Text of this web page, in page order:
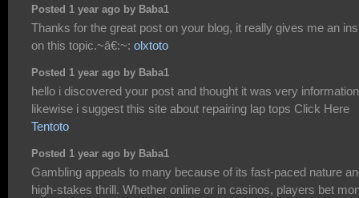
Posted 1 year ago by Baba1
Thanks for the great post on your blog, it really gives me an
on this topic.~â€:~: olxtoto
Posted 1 year ago by Baba1
hello i discovered your post and thought it was very
likewise i suggest this site about repairing lap tops Click Here
Tentoto
Posted 1 year ago by Baba1
Gambling appeals to many because of its fast-paced nature
high-stakes thrill. Whether online or in casinos, players bet